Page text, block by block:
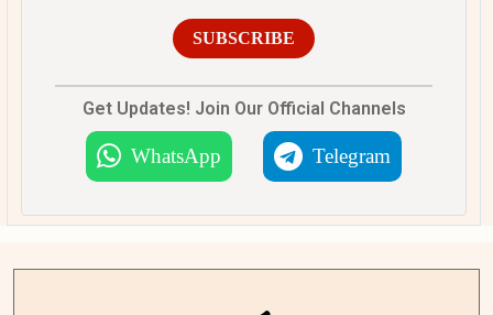
SUBSCRIBE
Get Updates! Join Our Official Channels
WhatsApp Telegram